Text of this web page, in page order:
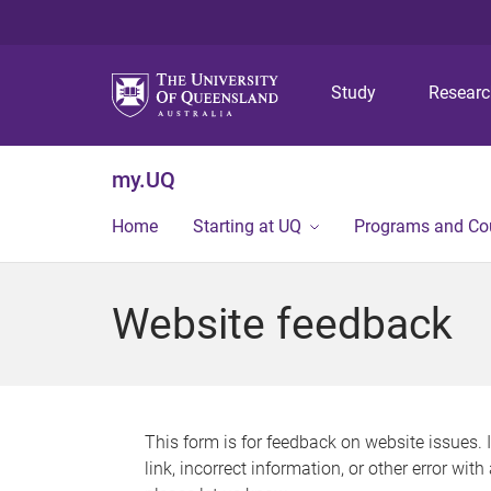
Study
my.UQ
Home Starting at UQ Programs and
Website feedback
This form is for feedback on website issues.
link, incorrect information, or other error with